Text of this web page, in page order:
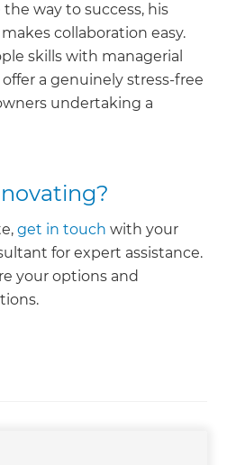
way to success, his
collaboration easy.
skills with managerial
offer a genuinely stress-free
undertaking a
get in touch with your
for expert assistance.
your options and